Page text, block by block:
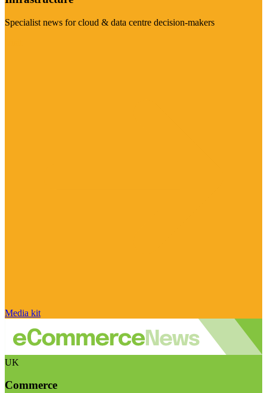
Specialist news for cloud & data centre decision-makers
Media kit
UK
Commerce